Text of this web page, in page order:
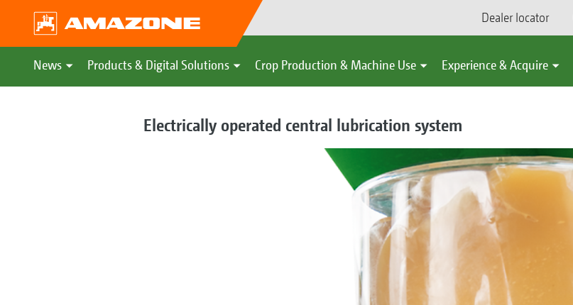
Dealer locator
News Products & Digital Solutions Crop Production & Machine Use Experience & Acquire
Electrically operated central lubrication system